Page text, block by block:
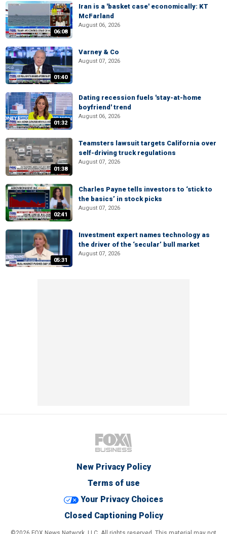
06:08
Iran is a 'basket case' economically: KT
McFarland
August 06, 2026
01:40
Varney & Co
August 07, 2026
01:32
Dating recession fuels 'stay-at-home
boyfriend' trend
August 06, 2026
01:38
Teamsters lawsuit targets California over
self-driving truck regulations
August 07, 2026
02:41
Charles Payne tells investors to ‘stick to
the basics’ in stock picks
August 07, 2026
05:31
Investment expert names technology as
the driver of the ‘secular’ bull market
August 07, 2026
New Privacy Policy
Terms of use
Your Privacy Choices
Closed Captioning Policy